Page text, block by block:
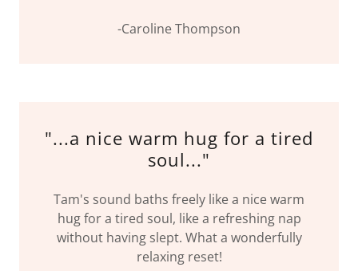
-Caroline Thompson
"...a nice warm hug for a tired
soul..."
Tam's sound baths freely like a nice warm
hug for a tired soul, like a refreshing nap
without having slept. What a wonderfully
relaxing reset!